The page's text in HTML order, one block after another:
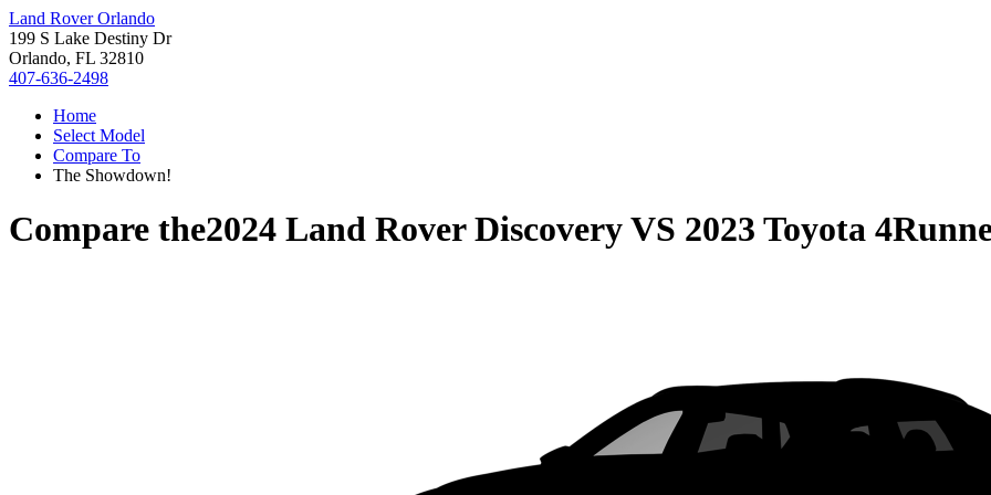
Land Rover Orlando
199 S Lake Destiny Dr
Orlando, FL 32810
407-636-2498
Home
Select Model
Compare To
The Showdown!
Compare the2024 Land Rover DiscoveryVS 2023 Toyota